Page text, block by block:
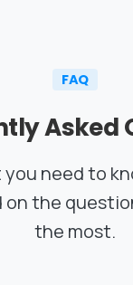
FAQ
Asked
you need to
on the
the most.